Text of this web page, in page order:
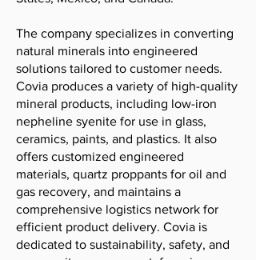
The company specializes in converting
natural minerals into engineered
solutions tailored to customer needs.
Covia produces a variety of high-quality
mineral products, including low-iron
nepheline syenite for use in glass,
ceramics, paints, and plastics. It also
offers customized engineered
materials, quartz proppants for oil and
gas recovery, and maintains a
comprehensive logistics network for
efficient product delivery. Covia is
dedicated to sustainability, safety, and